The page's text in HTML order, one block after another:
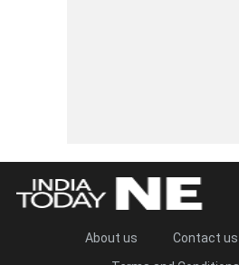
About us Contact us